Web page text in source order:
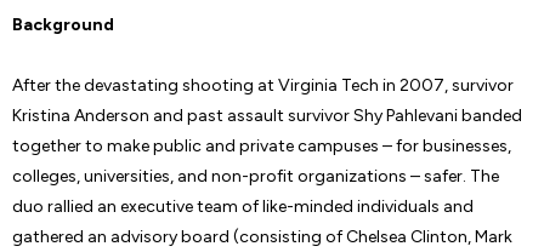
Background
After the devastating shooting at Virginia Tech in 2007, survivor
Kristina Anderson and past assault survivor Shy Pahlevani banded
together to make public and private campuses – for businesses,
colleges, universities, and non-profit organizations – safer. The
duo rallied an executive team of like-minded individuals and
gathered an advisory board (consisting of Chelsea Clinton, Mark